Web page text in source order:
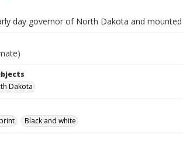
day governor of North Dakota and
Dakota
Black and white